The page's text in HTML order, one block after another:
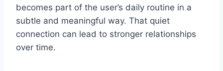
becomes part of the user’s daily routine in a
subtle and meaningful way. That quiet
connection can lead to stronger relationships
over time.